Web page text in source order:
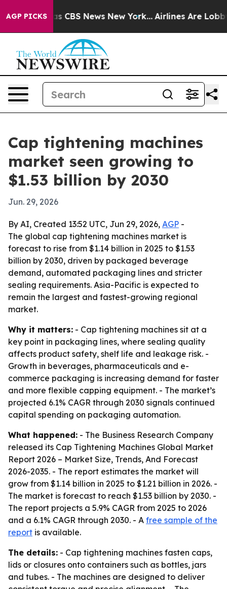
AGP PICKS
was CBS News New York... Airlines Are
Cap tightening machines
market seen growing to
$1.53 billion by 2030
Jun. 29, 2026
By AI, Created 13:52 UTC, Jun 29, 2026, AGP -
The global cap tightening machines market is
forecast to rise from $1.14 billion in 2025 to $1.53
billion by 2030, driven by packaged beverage
demand, automated packaging lines and stricter
sealing requirements. Asia-Pacific is expected to
remain the largest and fastest-growing regional
market.
Why it matters: - Cap tightening machines sit at a
key point in packaging lines, where sealing quality
affects product safety, shelf life and leakage risk. -
Growth in beverages, pharmaceuticals and e-
commerce packaging is increasing demand for faster
and more flexible capping equipment. - The market’s
projected 6.1% CAGR through 2030 signals continued
capital spending on packaging automation.
What happened: - The Business Research Company
released its Cap Tightening Machines Global Market
Report 2026 – Market Size, Trends, And Forecast
2026-2035. - The report estimates the market will
grow from $1.14 billion in 2025 to $1.21 billion in 2026. -
The market is forecast to reach $1.53 billion by 2030. -
The report projects a 5.9% CAGR from 2025 to 2026
and a 6.1% CAGR through 2030. - A free sample of the
report is available.
The details: - Cap tightening machines fasten caps,
lids or closures onto containers such as bottles, jars
and tubes. - The machines are designed to deliver